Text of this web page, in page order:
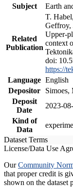
Subject
Earth
Related
Publication
T.
Geffroy,
Upper-
context
doi:
https://
Language English
Depositor
Simoes,
Deposit
Date
2023-
Kind of
Data
Dataset Terms
License/Data Use
OurCommunity
that proper credit is
shown on the dataset